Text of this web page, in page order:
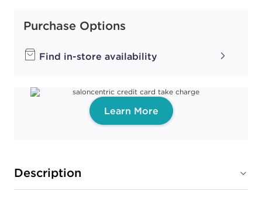
Purchase Options
Find in-store availability
Learn More
Description